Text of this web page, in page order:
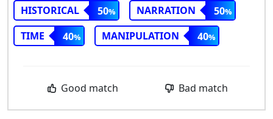
HISTORICAL 50 NARRATION
50
TIME
40 MANIPULATION 40
Good match Bad match